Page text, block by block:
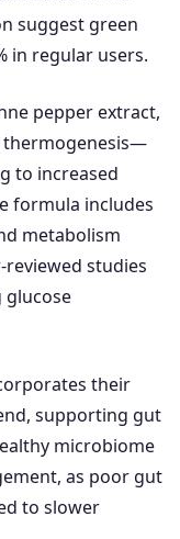
suggest green
in regular users.
pepper extract,
thermogenesis—
to increased
formula includes
metabolism
studies
their
supporting gut
microbiome
as poor gut
to slower